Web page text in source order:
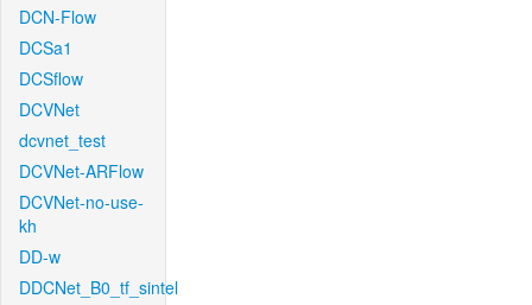
DCN-Flow
DCSa1
DCSflow
DCVNet
dcvnet_test
DCVNet-ARFlow
DCVNet-no-use-
kh
DD-w
DDCNet_B0_tf_sintel